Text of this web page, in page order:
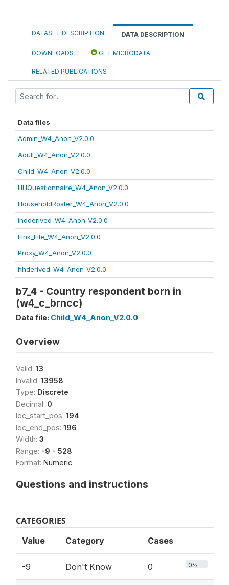
DATASET DESCRIPTION DATA DESCRIPTION
DOWNLOADS GET MICRODATA
RELATED PUBLICATIONS
Data files
Admin_W4_Anon_V2.0.0
Adult_W4_Anon_V2.0.0
Child_W4_Anon_V2.0.0
HHQuestionnaire_W4_Anon_V2.0.0
HouseholdRoster_W4_Anon_V2.0.0
indderived_W4_Anon_V2.0.0
Link_File_W4_Anon_V2.0.0
Proxy_W4_Anon_V2.0.0
hhderived_W4_Anon_V2.0.0
b7_4 - Country respondent born in
(w4_c_brncc)
Data file: Child_W4_Anon_V2.0.0
Overview
Valid: 13
Invalid: 13958
Type: Discrete
Decimal: 0
loc_start_pos: 194
loc_end_pos: 196
Width: 3
Range: -9 - 528
Format: Numeric
Questions and instructions
CATEGORIES
Value Category Cases
-9 Don't Know 0 0%